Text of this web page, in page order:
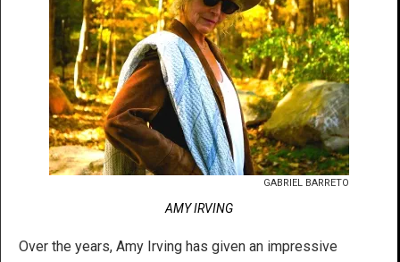
GABRIEL BARRETO
AMY IRVING
Over the years, Amy Irving has given an impressive